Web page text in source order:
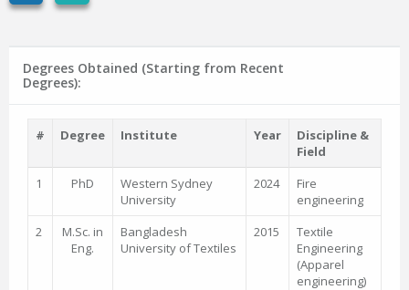
Degrees Obtained (Starting from Recent
Degrees):
# Degree Institute Year
Discipline &
Field
1
PhD
Western Sydney
University
2024
Fire
engineering
2
M.Sc. in
Eng.
Bangladesh
University of Textiles
2015
Textile
Engineering
(Apparel
engineering)